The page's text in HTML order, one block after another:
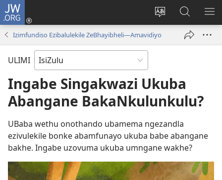
JW.ORG
Shintsha
Ngena
(kuvuleka
ikhasi
elisha)
Funa
Ku-
JW.ORG
Izimfundiso Ezibalulekile ZeBhayibheli​—Amavidiyo
ULIMI
Ingabe Singakwazi Ukuba
Abangane BakaNkulunkulu?
UBaba wethu onothando ubamema ngezandla
ezivulekile bonke abamfunayo ukuba babe abangane
bakhe. Ingabe uzovuma ukuba umngane wakhe?